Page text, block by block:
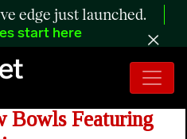
edge just launched.
start here
Lineup
Bowls Featuring